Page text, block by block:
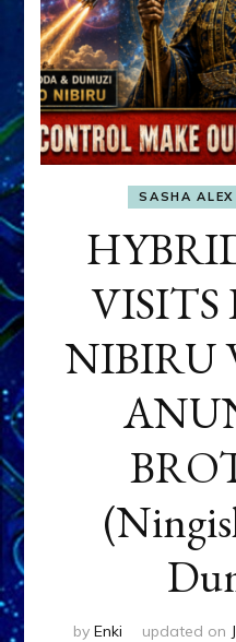
SASHA
NIBIRU
by Enki updated on